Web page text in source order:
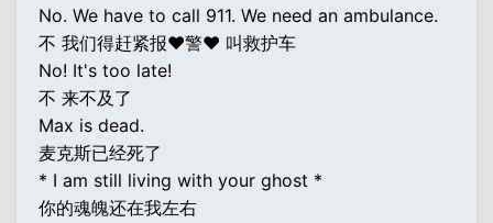
No. We have to call 911. We need an ambulance.
不 我们得赶紧报♥警♥ 叫救护车
No! It's too late!
不 来不及了
Max is dead.
麦克斯已经死了
* I am still living with your ghost *
你的魂魄还在我左右